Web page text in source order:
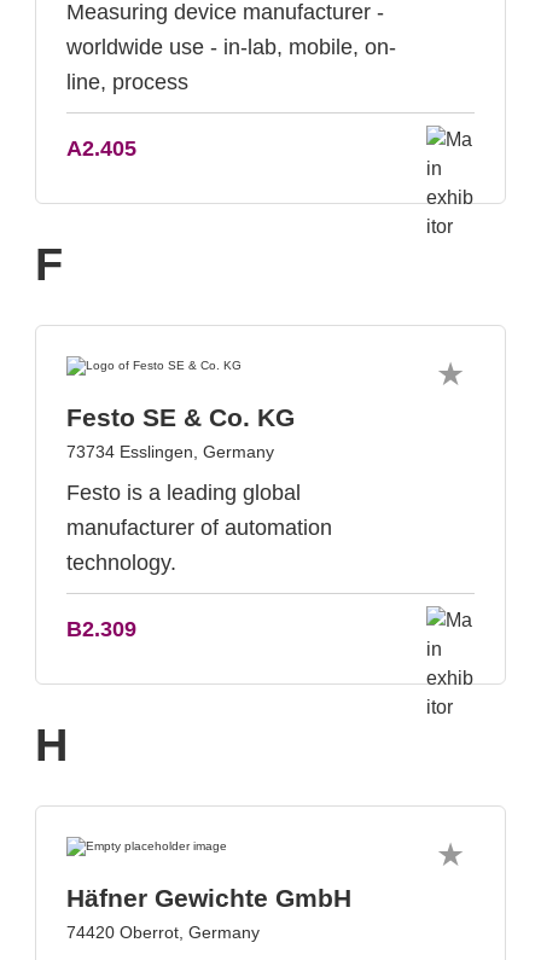
Measuring device manufacturer -
worldwide use - in-lab, mobile, on-
line, process
A2.405
F
Festo SE & Co. KG
73734 Esslingen, Germany
Festo is a leading global
manufacturer of automation
technology.
B2.309
H
Häfner Gewichte GmbH
74420 Oberrot, Germany